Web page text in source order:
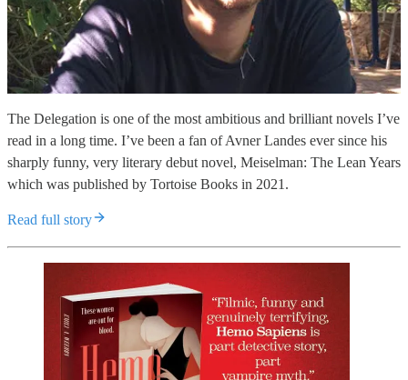
The Delegation is one of the most ambitious and brilliant novels I’ve
read in a long time. I’ve been a fan of Avner Landes ever since his
sharply funny, very literary debut novel, Meiselman: The Lean Years
which was published by Tortoise Books in 2021.
Read full story